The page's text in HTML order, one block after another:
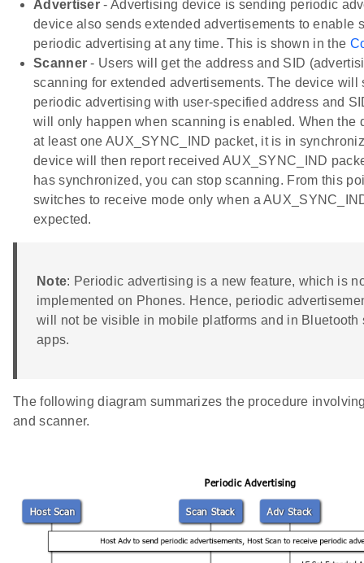
Advertiser - Advertising device is sending periodic
device also sends extended advertisements to enable
periodic advertising at any time. This is shown in the
Scanner - Users will get the address and SID
scanning for extended advertisements. The device will
periodic advertising with user-specified address and
will only happen when scanning is enabled. When the
at least one AUX_SYNC_IND packet, it is in
device will then report received AUX_SYNC_IND
has synchronized, you can stop scanning. From this
switches to receive mode only when a
expected.
Note: Periodic advertising is a new feature, which is
implemented on Phones. Hence, periodic
will not be visible in mobile platforms and in Bluetooth
apps.
The following diagram summarizes the procedure
and scanner.